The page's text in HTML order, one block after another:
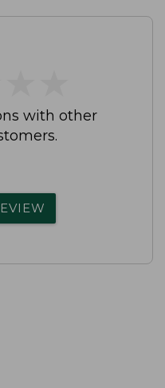
with other